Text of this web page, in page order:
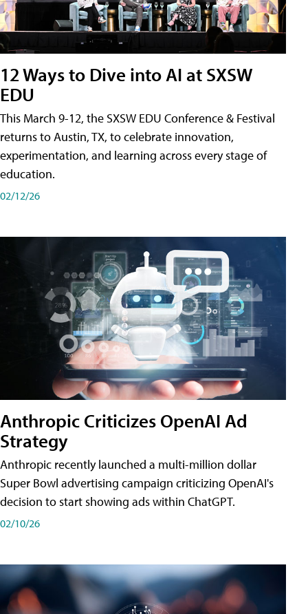
12 Ways to Dive into AI at SXSW
EDU
This March 9-12, the SXSW EDU Conference & Festival
returns to Austin, TX, to celebrate innovation,
experimentation, and learning across every stage of
education.
02/12/26
Anthropic Criticizes OpenAI Ad
Strategy
Anthropic recently launched a multi-million dollar
Super Bowl advertising campaign criticizing OpenAI's
decision to start showing ads within ChatGPT.
02/10/26